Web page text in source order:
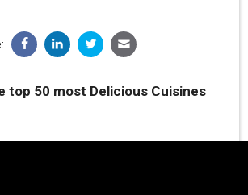
top 50 most Delicious Cuisines